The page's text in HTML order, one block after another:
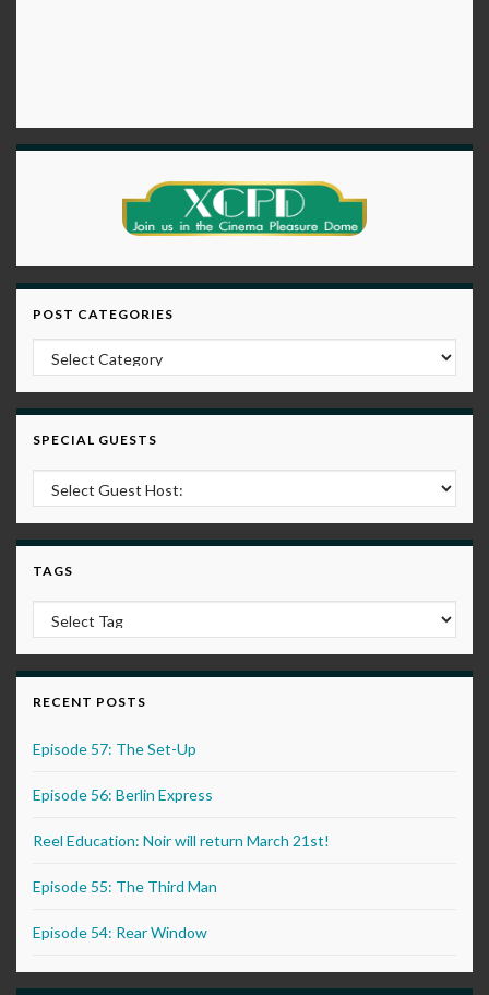
POST CATEGORIES
Post Categories
SPECIAL GUESTS
TAGS
RECENT POSTS
Episode 57: The Set-Up
Episode 56: Berlin Express
Reel Education: Noir will return March 21st!
Episode 55: The Third Man
Episode 54: Rear Window